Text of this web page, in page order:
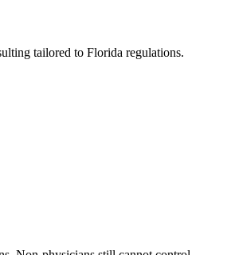
tailored to Florida regulations.